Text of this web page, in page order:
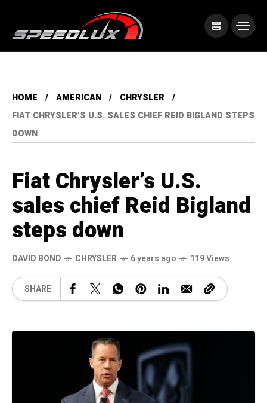
HOME AMERICAN
CHRYSLER
FIAT CHRYSLER’S U.S. SALES CHIEF REID BIGLAND STEPS
DOWN
Fiat Chrysler’s U.S.
sales chief Reid Bigland
steps down
DAVID BOND CHRYSLER 6 years ago 119 Views
SHARE